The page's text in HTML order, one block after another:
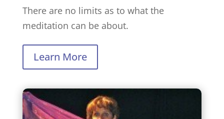
There are no limits as to what the
meditation can be about.
Learn More